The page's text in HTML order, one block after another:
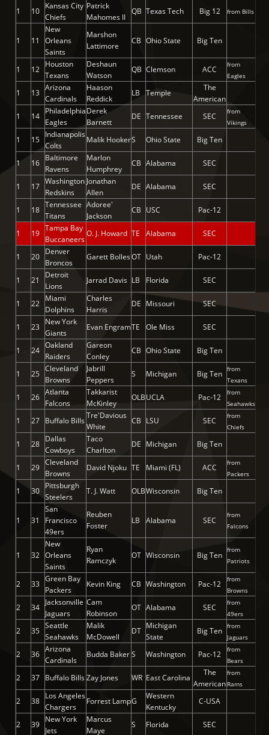
1 10
Kansas City
Chiefs
Patrick
Mahomes II
QB Texas Tech Big 12 from Bills
1 11
New
Orleans
Saints
Marshon
Lattimore
CB Ohio State Big Ten
1 12
Houston
Texans
Deshaun
Watson
QB Clemson ACC
from
Eagles
1 13
Arizona
Cardinals
Haason
Reddick
LB Temple
The
American
1
14
Philadelphia
Eagles
Derek
Barnett
DE Tennessee SEC
from
Vikings
1 15
Indianapolis
Colts
Malik HookerS Ohio State Big Ten
1 16
Baltimore
Ravens
Marlon
Humphrey
CB Alabama SEC
1 17
Washington
Redskins
Jonathan
Allen
DE Alabama SEC
1 18
Tennessee
Titans
Adoree'
Jackson
CB USC Pac-12
1 19
Tampa Bay
Buccaneers
O. J. Howard TE Alabama SEC
1 20
Denver
Broncos
Garett BollesOT Utah Pac-12
1 21
Detroit
Lions
Jarrad Davis LB Florida SEC
1 22
Miami
Dolphins
Charles
Harris
DE Missouri SEC
1 23
New York
Giants
Evan EngramTE Ole Miss SEC
1 24
Oakland
Raiders
Gareon
Conley
CB Ohio State Big Ten
1 25
Cleveland
Browns
Jabrill
Peppers
S Michigan Big Ten from
Texans
1 26
Atlanta
Falcons
Takkarist
McKinley
OLBUCLA Pac-12
from
Seahawks
1 27 Buffalo Bills
Tre'Davious
White
CB LSU SEC
from
Chiefs
1 28
Dallas
Cowboys
Taco
Charlton
DE Michigan Big Ten
1 29
Cleveland
Browns
David Njoku TE Miami (FL) ACC
from
Packers
1 30
Pittsburgh
Steelers
T. J. Watt OLBWisconsin Big Ten
1 31
San
Francisco
49ers
Reuben
Foster
LB Alabama SEC
from
Falcons
1 32
New
Orleans
Saints
Ryan
Ramczyk
OT Wisconsin Big Ten
from
Patriots
2 33
Green Bay
Packers
Kevin King CB Washington Pac-12
from
Browns
2 34
Jacksonville
Jaguars
Cam
Robinson
OT Alabama SEC
from
49ers
2 35
Seattle
Seahawks
Malik
McDowell
DT
Michigan
State
Big Ten from
Jaguars
2 36
Arizona
Cardinals
Budda BakerS Washington Pac-12
from
Bears
2 37 Buffalo BillsZay Jones WR East Carolina
The
American
from
Rams
2 38
Los Angeles
Chargers
Forrest LampG
Western
Kentucky
C-USA
2 39
New York
Jets
Marcus
Maye
S Florida SEC